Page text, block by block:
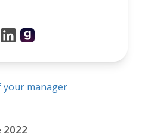
your manager
2022